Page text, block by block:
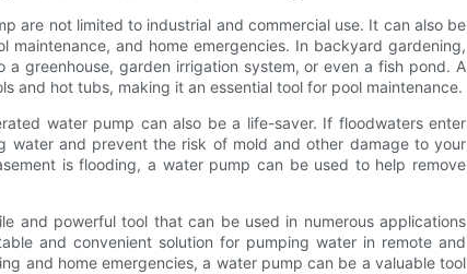
are not limited to industrial and commercial use. It can also be
and home emergencies. In backyard gardening,
greenhouse, garden irrigation system, or even a fish pond. A
and hot tubs, making it an essential tool for pool maintenance.
water pump can also be a life-saver. If floodwaters enter
water and prevent the risk of mold and other damage to your
is flooding, a water pump can be used to help remove
and powerful tool that can be used in numerous applications
and convenient solution for pumping water in remote and
and home emergencies, a water pump can be a valuable tool